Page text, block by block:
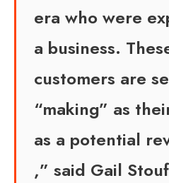
era who were
a business.
customers are
“making” as
as a potential
,” said Gail